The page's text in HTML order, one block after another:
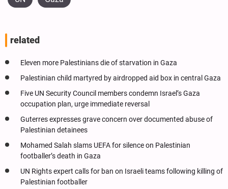
related
Eleven more Palestinians die of starvation in Gaza
Palestinian child martyred by airdropped aid box in central Gaza
Five UN Security Council members condemn Israel’s Gaza
occupation plan, urge immediate reversal
Guterres expresses grave concern over documented abuse of
Palestinian detainees
Mohamed Salah slams UEFA for silence on Palestinian
footballer’s death in Gaza
UN Rights expert calls for ban on Israeli teams following killing of
Palestinian footballer